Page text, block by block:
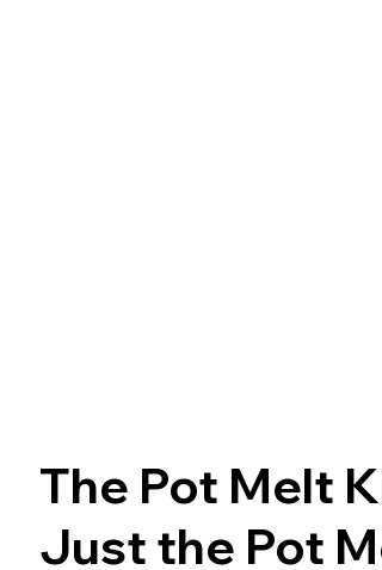
The Pot Melt
Just the Pot